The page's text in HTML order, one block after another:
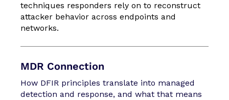
techniques responders rely on to reconstruct
attacker behavior across endpoints and
networks.
MDR Connection
How DFIR principles translate into managed
detection and response, and what that means